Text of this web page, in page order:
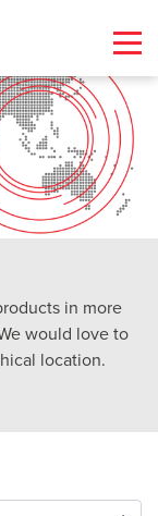
in more
would love to
location.